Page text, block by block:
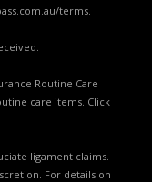
terms.
Routine Care
care items. Click
ligament claims.
For details on